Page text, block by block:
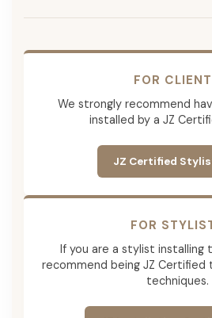
FOR
We strongly recommend
installed by a JZ
JZ Certified
FOR
If you are a stylist installing
recommend being JZ
techniques.